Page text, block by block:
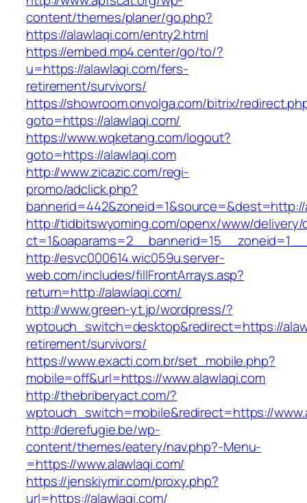
content/themes/planer/go.php?
https://alawlaqi.com/entry2.html
https://embed.mp4.center/go/to/?
u=https://alawlaqi.com/fers-
retirement/survivors/
https://showroom.onvolga.com/bitrix/
goto=https://alawlaqi.com/
https://www.wqketang.com/logout?
goto=https://alawlaqi.com
http://www.zicazic.com/regi-
promo/adclick.php?
bannerid=442&zoneid=1&source=&dest=http://
http://tidbitswyoming.com/openx/www/delivery/
http://esvc000614.wic059u.server-
web.com/includes/fillFrontArrays.asp?
return=http://alawlaqi.com/
http://www.green-yt.jp/wordpress/?
wptouch_switch=desktop&redirect=https://
retirement/survivors/
https://www.exacti.com.br/set_mobile.php?
mobile=off&url=https://www.alawlaqi.com
http://thebriberyact.com/?
wptouch_switch=mobile&redirect=https://
http://derefugie.be/wp-
content/themes/eatery/nav.php?-Menu-
=https://www.alawlaqi.com/
https://jenskiymir.com/proxy.php?
url=https://alawlaqi.com/